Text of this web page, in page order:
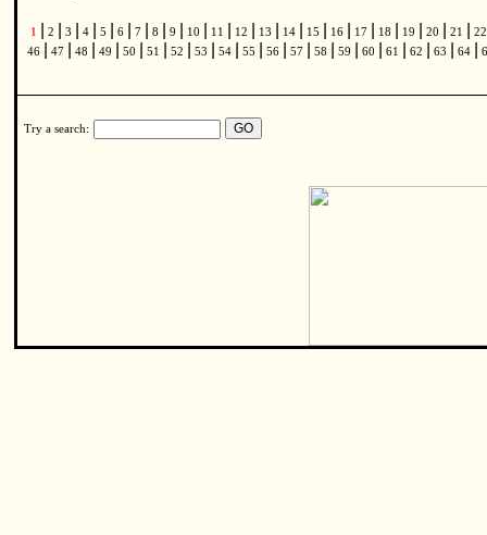
1 2 3 4 5 6 7 8 9 10 11 12 13 14 15 16 17 18 19 20 21
46
47 48 49 50 51 52 53 54 55 56 57 58 59 60 61 62 63 64
Try a search: